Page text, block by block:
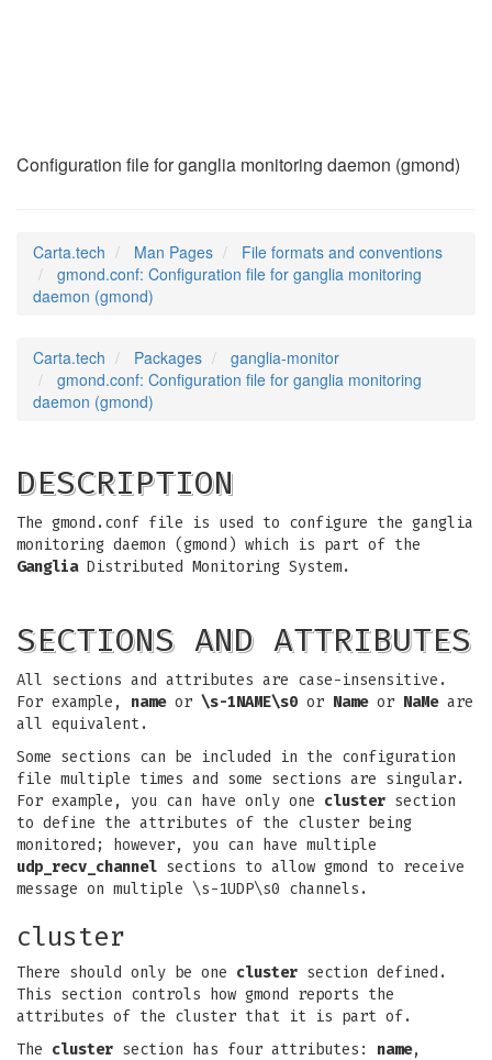
Configuration file for ganglia monitoring daemon (gmond)
Carta.tech Man Pages
File formats and conventions
gmond.conf: Configuration file for ganglia monitoring
daemon (gmond)
Carta.tech Packages
ganglia-monitor
gmond.conf: Configuration file for ganglia monitoring
daemon (gmond)
DESCRIPTION
The gmond.conf file is used to configure the ganglia
monitoring daemon (gmond) which is part of the
GangliaDistributed Monitoring System.
SECTIONS AND ATTRIBUTES
All sections and attributes are case-insensitive.
For example, nameor \s-1NAME\s0 or Nameor NaMeare
all equivalent.
Some sections can be included in the configuration
file multiple times and some sections are singular.
For example, you can have only one cluster section
to define the attributes of the cluster being
monitored; however, you can have multiple
udp_recv_channel sections to allow gmond to receive
message on multiple \s-1UDP\s0 channels.
cluster
There should only be one cluster section defined.
This section controls how gmond reports the
attributes of the cluster that it is part of.
The cluster section has four attributes: name,